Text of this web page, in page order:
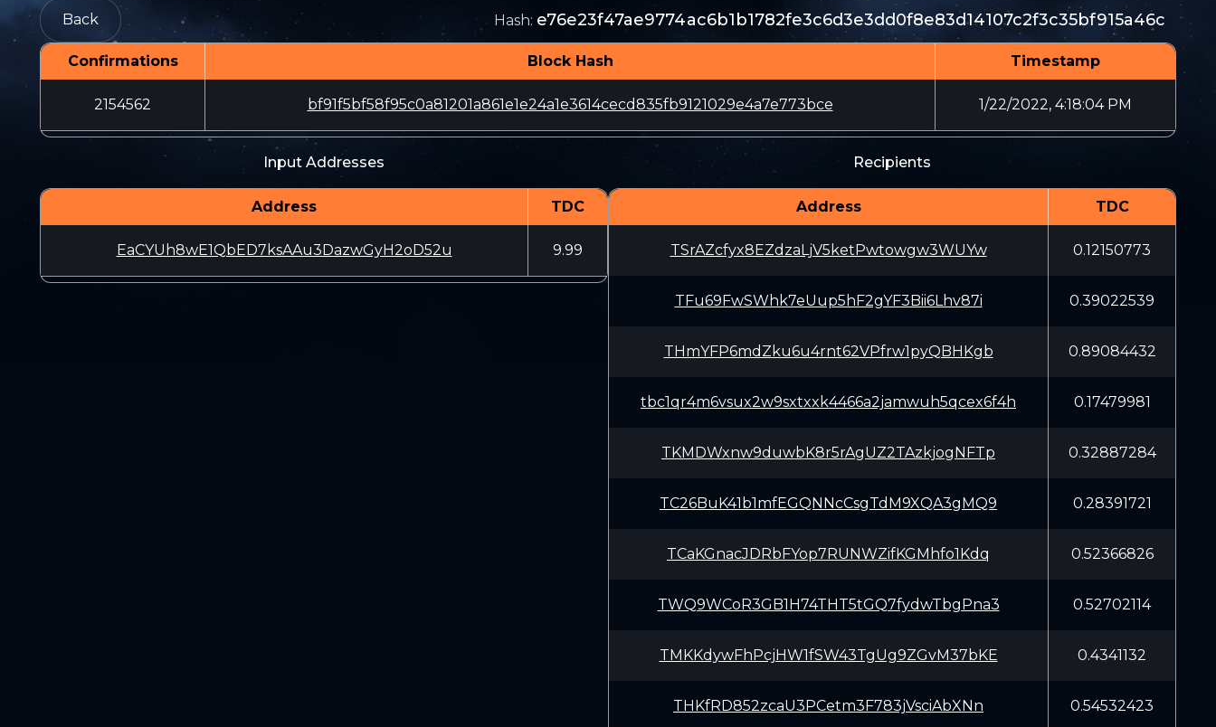
Back Hash: e76e23f47ae9774ac6b1b1782fe3c6d3e3dd0f8e83d14107c2f3c35bf915a46c
Confirmations Block Hash Timestamp
2154562 bf91f5bf58f95c0a81201a861e1e24a1e3614cecd835fb9121029e4a7e773bce 1/22/2022, 4:18:04 PM
Input Addresses
Address TDC
EaCYUh8wE1QbED7ksAAu3DazwGyH2oD52u 9.99
Recipients
Address TDC
TSrAZcfyx8EZdzaLjV5ketPwtowgw3WUYw 0.12150773
TFu69FwSWhk7eUup5hF2gYF3Bii6Lhv87i 0.39022539
THmYFP6mdZku6u4rnt62VPfrw1pyQBHKgb 0.89084432
tbc1qr4m6vsux2w9sxtxxk4466a2jamwuh5qcex6f4h 0.17479981
TKMDWxnw9duwbK8r5rAgUZ2TAzkjogNFTp 0.32887284
TC26BuK41b1mfEGQNNcCsgTdM9XQA3gMQ9 0.28391721
TCaKGnacJDRbFYop7RUNWZifKGMhfo1Kdq 0.52366826
TWQ9WCoR3GB1H74THT5tGQ7fydwTbgPna3 0.52702114
TMKKdywFhPcjHW1fSW43TgUg9ZGvM37bKE 0.4341132
THKfRD852zcaU3PCetm3F783jVsciAbXNn 0.54532423